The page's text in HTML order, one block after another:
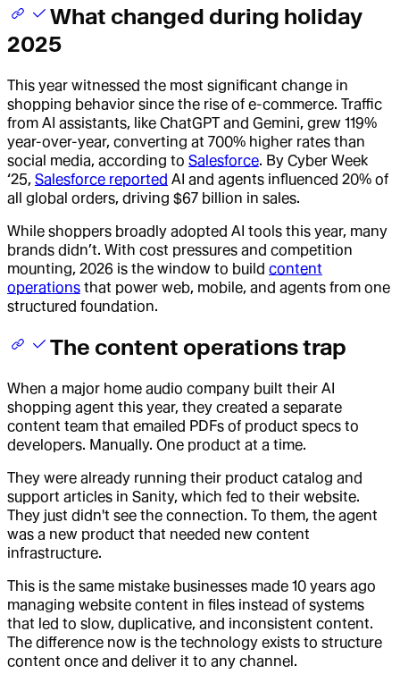
What changed during holiday
2025
This year witnessed the most significant change in
shopping behavior since the rise of e-commerce. Traffic
from AI assistants, like ChatGPT and Gemini, grew 119%
year-over-year, converting at 700% higher rates than
social media, according to Salesforce. By Cyber Week
‘25, Salesforce reported AI and agents influenced 20% of
all global orders, driving $67 billion in sales.
While shoppers broadly adopted AI tools this year, many
brands didn’t. With cost pressures and competition
mounting, 2026 is the window to build content
operations that power web, mobile, and agents from one
structured foundation.
The content operations trap
When a major home audio company built their AI
shopping agent this year, they created a separate
content team that emailed PDFs of product specs to
developers. Manually. One product at a time.
They were already running their product catalog and
support articles in Sanity, which fed to their website.
They just didn't see the connection. To them, the agent
was a new product that needed new content
infrastructure.
This is the same mistake businesses made 10 years ago
managing website content in files instead of systems
that led to slow, duplicative, and inconsistent content.
The difference now is the technology exists to structure
content once and deliver it to any channel.